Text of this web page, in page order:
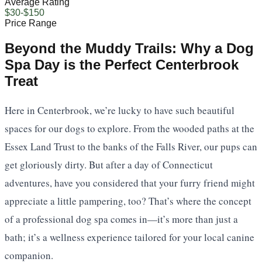
Average Rating
$30-$150
Price Range
Beyond the Muddy Trails: Why a Dog
Spa Day is the Perfect Centerbrook
Treat
Here in Centerbrook, we’re lucky to have such beautiful
spaces for our dogs to explore. From the wooded paths at the
Essex Land Trust to the banks of the Falls River, our pups can
get gloriously dirty. But after a day of Connecticut
adventures, have you considered that your furry friend might
appreciate a little pampering, too? That’s where the concept
of a professional dog spa comes in—it’s more than just a
bath; it’s a wellness experience tailored for your local canine
companion.